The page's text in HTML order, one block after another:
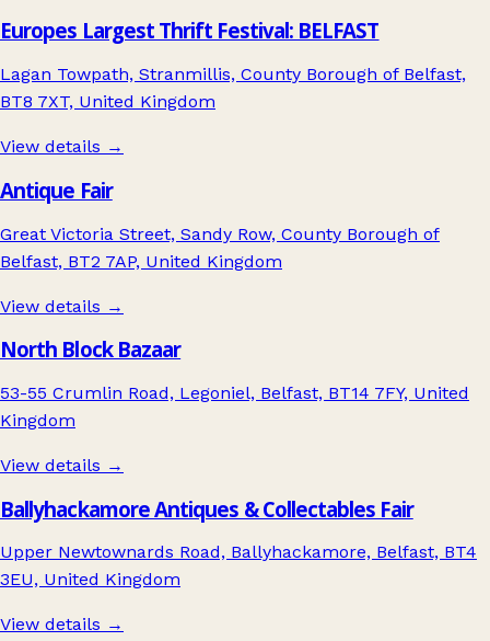
Europes Largest Thrift Festival: BELFAST
Lagan Towpath, Stranmillis, County Borough of Belfast,
BT8 7XT, United Kingdom
View details →
Antique Fair
Great Victoria Street, Sandy Row, County Borough of
Belfast, BT2 7AP, United Kingdom
View details →
North Block Bazaar
53-55 Crumlin Road, Legoniel, Belfast, BT14 7FY, United
Kingdom
View details →
Ballyhackamore Antiques & Collectables Fair
Upper Newtownards Road, Ballyhackamore, Belfast, BT4
3EU, United Kingdom
View details →